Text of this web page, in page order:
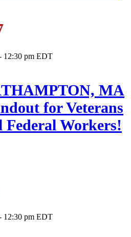
12:30 pm EDT
MA
for Veterans
Workers!
12:30 pm EDT